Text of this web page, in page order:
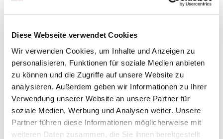
Diese Webseite verwendet Cookies
Wir verwenden Cookies, um Inhalte und Anzeigen zu
personalisieren, Funktionen für soziale Medien anbieten
zu können und die Zugriffe auf unsere Website zu
analysieren. Außerdem geben wir Informationen zu Ihrer
Verwendung unserer Website an unsere Partner für
soziale Medien, Werbung und Analysen weiter. Unsere
Partner führen diese Informationen möglicherweise mit
weiteren Daten zusammen, die Sie ihnen bereitgestellt
glass contrasts with the down-to-earth metal.
Exactly this exciting connection can also be
observed with our
QUADROmodel: This
console table made of glass has four table feet
made of high-quality stainless steel, which
rest securely and firmly on the ground. The
stainless steel is available in a choice of matt
(brushed) or glossy (glossy) and contributes to